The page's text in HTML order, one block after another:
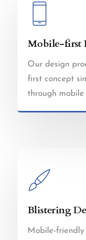
Mobile-first
Our design
first concept
through mobile
Blistering
Mobile-